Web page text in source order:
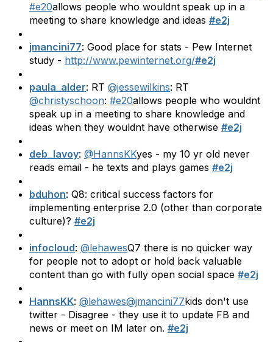
#e20allows people who wouldnt speak up in a
meeting to share knowledge and ideas #e2j
jmancini77: Good place for stats - Pew Internet
study - http://www.pewinternet.org/#e2j
paula_alder: RT @jessewilkins: RT
@christyschoon: #e20allows people who wouldnt
speak up in a meeting to share knowledge and
ideas when they wouldnt have otherwise #e2j
deb_lavoy: @HannsKKyes - my 10 yr old never
reads email - he texts and plays games #e2j
bduhon: Q8: critical success factors for
implementing enterprise 2.0 (other than corporate
culture)? #e2j
infocloud: @lehawesQ7 there is no quicker way
for people not to adopt or hold back valuable
content than go with fully open social space #e2j
HannsKK: @lehawes@jmancini77kids don't use
twitter - Disagree - they use it to update FB and
news or meet on IM later on. #e2j